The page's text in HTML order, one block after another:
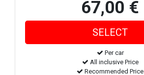
67,00 €
Per car
All inclusive Price
Recommended Price